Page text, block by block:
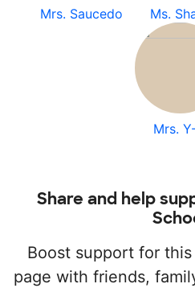
Mrs. Saucedo Ms.
Mrs.
Share and help
Boost support for
page with friends,